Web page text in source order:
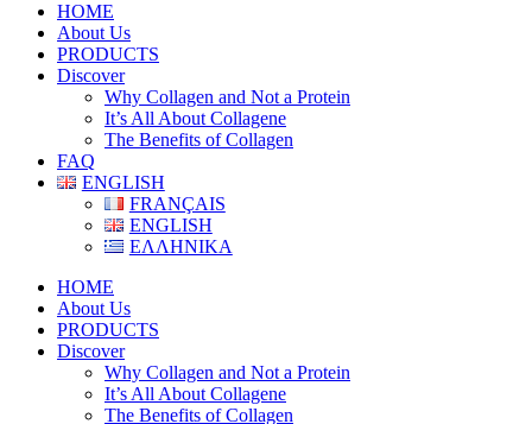
HOME
About Us
PRODUCTS
Discover
Why Collagen and Not a Protein
It’s All About Collagene
The Benefits of Collagen
FAQ
ENGLISH
FRANÇAIS
ENGLISH
ΕΛΛΗΝΙΚΑ
HOME
About Us
PRODUCTS
Discover
Why Collagen and Not a Protein
It’s All About Collagene
The Benefits of Collagen